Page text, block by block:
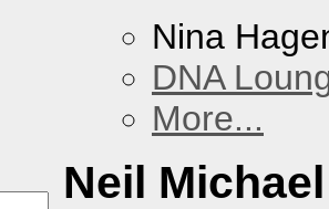
Nina
DNA
More...
Neil